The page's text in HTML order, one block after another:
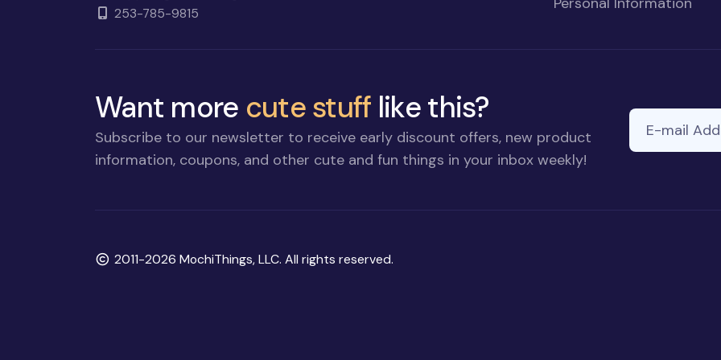
253-785-9815
Want more cute stuff like this?
Subscribe to our newsletter to receive early discount offers, new product
information, coupons, and other cute and fun things in your inbox weekly!
E-mail Address
Copyright
2011-2026 MochiThings, LLC. All rights reserved.